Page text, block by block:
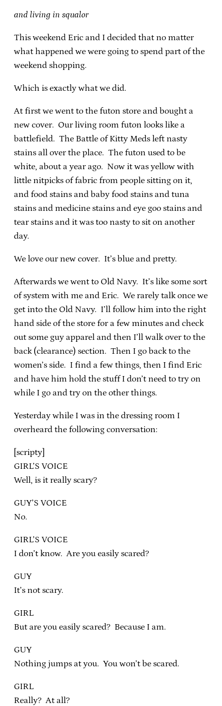
and living in squalor
This weekend Eric and I decided that no matter
what happened we were going to spend part of the
weekend shopping.
Which is exactly what we did.
At first we went to the futon store and bought a
new cover. Our living room futon looks like a
battlefield. The Battle of Kitty Meds left nasty
stains all over the place. The futon used to be
white, about a year ago. Now it was yellow with
little nitpicks of fabric from people sitting on it,
and food stains and baby food stains and tuna
stains and medicine stains and eye goo stains and
tear stains and it was too nasty to sit on another
day.
We love our new cover. It’s blue and pretty.
Afterwards we went to Old Navy. It’s like some sort
of system with me and Eric. We rarely talk once we
get into the Old Navy. I’ll follow him into the right
hand side of the store for a few minutes and check
out some guy apparel and then I’ll walk over to the
back (clearance) section. Then I go back to the
women’s side. I find a few things, then I find Eric
and have him hold the stuff I don’t need to try on
while I go and try on the other things.
Yesterday while I was in the dressing room I
overheard the following conversation:
[scripty]
GIRL’S VOICE
Well, is it really scary?
GUY’S VOICE
No.
GIRL’S VOICE
I don’t know. Are you easily scared?
GUY
It’s not scary.
GIRL
But are you easily scared? Because I am.
GUY
Nothing jumps at you. You won’t be scared.
GIRL
Really? At all?